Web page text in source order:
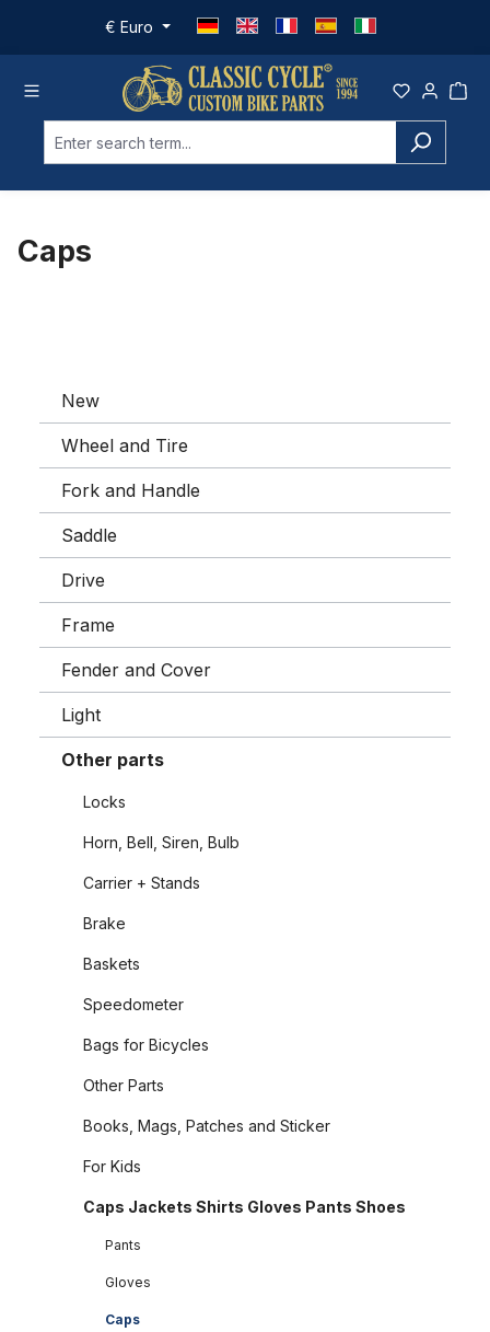
Skip to main content
€ Euro
Caps
New
Wheel and Tire
Fork and Handle
Saddle
Drive
Frame
Fender and Cover
Light
Other parts
Locks
Horn, Bell, Siren, Bulb
Carrier + Stands
Brake
Baskets
Speedometer
Bags for Bicycles
Other Parts
Books, Mags, Patches and Sticker
For Kids
Caps Jackets Shirts Gloves Pants Shoes
Pants
Gloves
Caps